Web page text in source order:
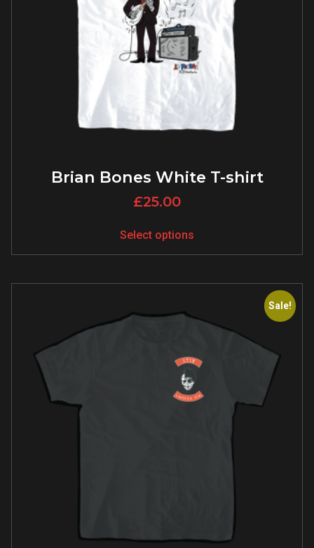
Brian Bones White T-shirt
£25.00
Select options
Sale!